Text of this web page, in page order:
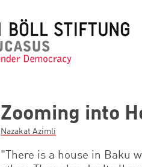
Zooming into
Nazakat Azimli
"There is a house in Baku